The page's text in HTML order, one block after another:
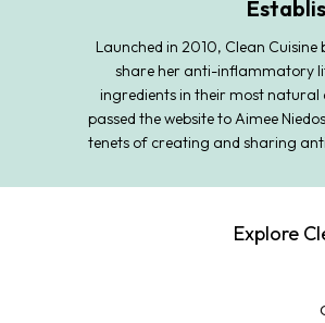
Launched in 2010, Clean
share her anti-inflammatory
ingredients in their most
passed the website to Aimee
tenets of creating and sharing
Explore